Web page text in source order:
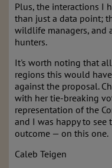
Plus, the interactions I
than just a data point;
wildlife managers,
hunters.
It's worth noting that
regions this would
against the proposal.
with her tie-breaking
representation of the
and I was happy to
outcome — on this one.
Caleb Teigen